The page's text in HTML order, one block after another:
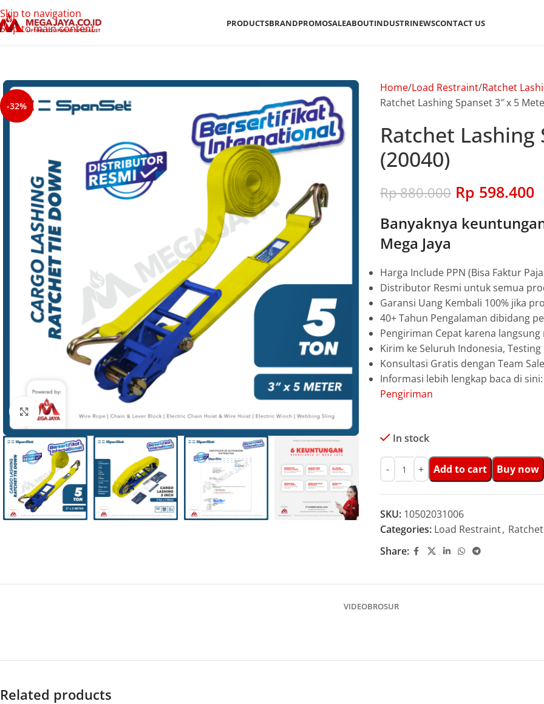
Skip to navigation
Skip to main content
PRODUCTSBRANDPROMOSALEABOUTINDUSTRINEWSCONTACT US
-32%
Click to enlarge
Home Load Restraint Ratchet
Ratchet Lashing Spanset 3″ x 5
Ratchet Lashing
(20040)
Rp880.000 Rp 598.400
Banyaknya
Mega Jaya
Harga Include PPN (Bisa Faktur
Distributor Resmi untuk semua
Garansi Uang Kembali 100% jika
40+ Tahun Pengalaman dibidang
Pengiriman Cepat karena
Kirim ke Seluruh Indonesia,
Konsultasi Gratis dengan Team
Informasi lebih lengkap baca di
Pengiriman
In stock
Add to cart Buy now
SKU: 10502031006
Categories: Load Restraint,
Share:
VIDEOBROSUR
Related products